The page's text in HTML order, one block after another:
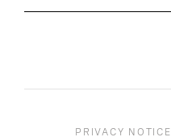
PRIVACY NOTICE